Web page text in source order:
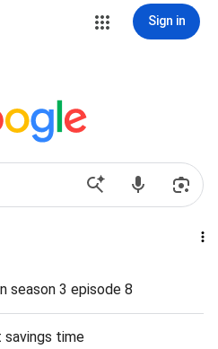
Sign in
season 3 episode 8
savings time